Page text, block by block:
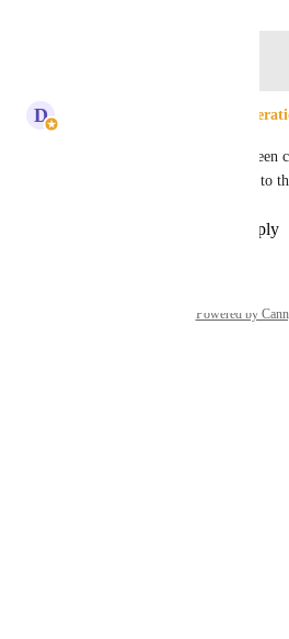
D Donna Chesman - Product
Good news! This update has been
Twitter logo has been updated to
Reply
Powered by